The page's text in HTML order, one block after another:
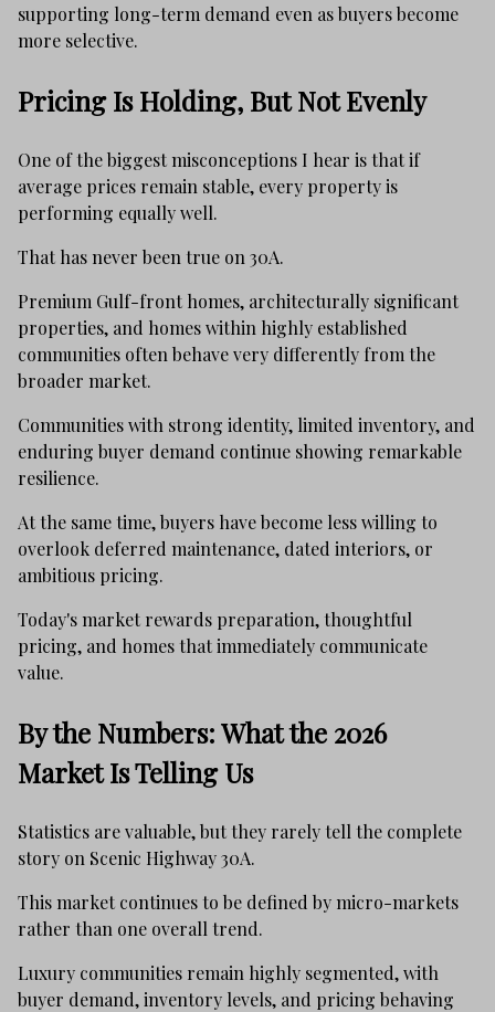
supporting long-term demand even as buyers become
more selective.
Pricing Is Holding, But Not Evenly
One of the biggest misconceptions I hear is that if
average prices remain stable, every property is
performing equally well.
That has never been true on 30A.
Premium Gulf-front homes, architecturally significant
properties, and homes within highly established
communities often behave very differently from the
broader market.
Communities with strong identity, limited inventory, and
enduring buyer demand continue showing remarkable
resilience.
At the same time, buyers have become less willing to
overlook deferred maintenance, dated interiors, or
ambitious pricing.
Today's market rewards preparation, thoughtful
pricing, and homes that immediately communicate
value.
By the Numbers: What the 2026
Market Is Telling Us
Statistics are valuable, but they rarely tell the complete
story on Scenic Highway 30A.
This market continues to be defined by micro-markets
rather than one overall trend.
Luxury communities remain highly segmented, with
buyer demand, inventory levels, and pricing behaving